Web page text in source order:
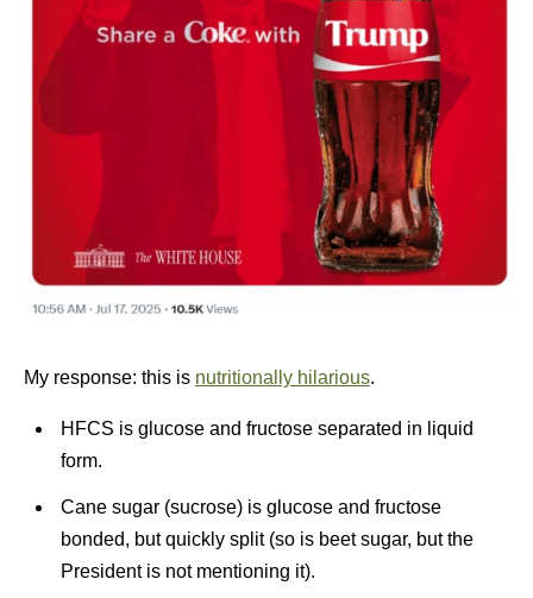
My response: this is nutritionally hilarious.
HFCS is glucose and fructose separated in liquid
form.
Cane sugar (sucrose) is glucose and fructose
bonded, but quickly split (so is beet sugar, but the
President is not mentioning it).